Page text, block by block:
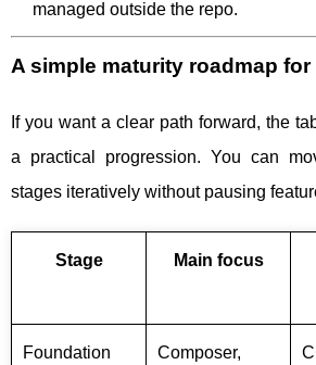
managed outside the repo.
A simple maturity roadmap for
If you want a clear path forward, the
a practical progression. You can
stages iteratively without pausing
Stage Main focus
Foundation
Composer,